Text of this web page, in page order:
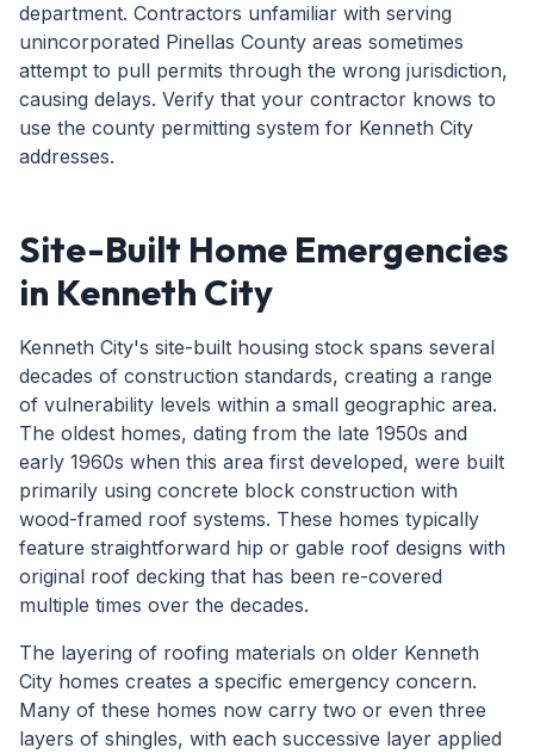
department. Contractors unfamiliar with serving
unincorporated Pinellas County areas sometimes
attempt to pull permits through the wrong jurisdiction,
causing delays. Verify that your contractor knows to
use the county permitting system for Kenneth City
addresses.
Site-Built Home Emergencies
in Kenneth City
Kenneth City's site-built housing stock spans several
decades of construction standards, creating a range
of vulnerability levels within a small geographic area.
The oldest homes, dating from the late 1950s and
early 1960s when this area first developed, were built
primarily using concrete block construction with
wood-framed roof systems. These homes typically
feature straightforward hip or gable roof designs with
original roof decking that has been re-covered
multiple times over the decades.
The layering of roofing materials on older Kenneth
City homes creates a specific emergency concern.
Many of these homes now carry two or even three
layers of shingles, with each successive layer applied